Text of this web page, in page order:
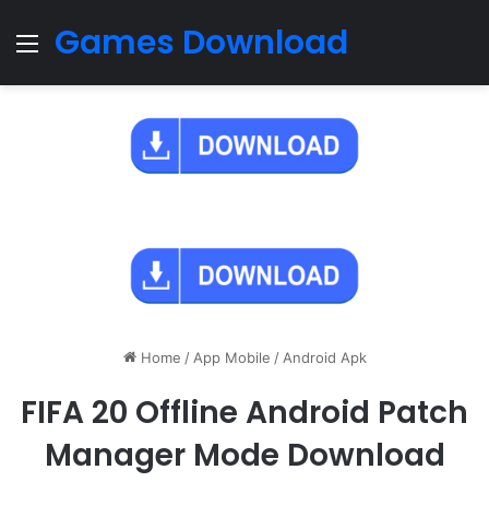
Menu
Games Download
Home / App Mobile / Android Apk
FIFA 20 Offline Android Patch
Manager Mode Download